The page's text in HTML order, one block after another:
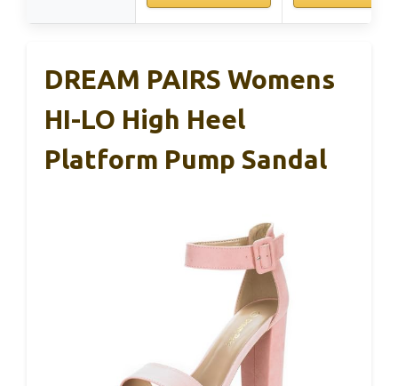
DREAM PAIRS Womens
HI-LO High Heel
Platform Pump Sandal